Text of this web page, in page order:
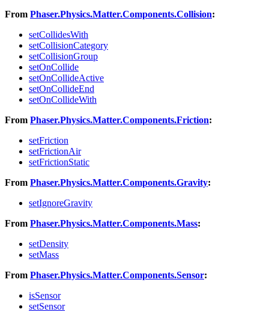
From Phaser.Physics.Matter.Components.Collision:
setCollidesWith
setCollisionCategory
setCollisionGroup
setOnCollide
setOnCollideActive
setOnCollideEnd
setOnCollideWith
From Phaser.Physics.Matter.Components.Friction:
setFriction
setFrictionAir
setFrictionStatic
From Phaser.Physics.Matter.Components.Gravity:
setIgnoreGravity
From Phaser.Physics.Matter.Components.Mass:
setDensity
setMass
From Phaser.Physics.Matter.Components.Sensor:
isSensor
setSensor